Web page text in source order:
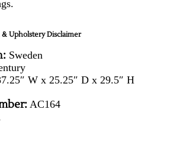
Upholstery Disclaimer
Sweden
W x 25.25″ D x 29.5″ H
AC164